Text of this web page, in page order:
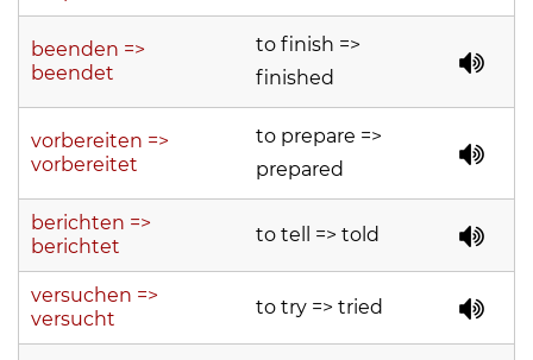
beenden =>
beendet
to finish =>
finished
vorbereiten =>
vorbereitet
to prepare =>
prepared
berichten =>
berichtet
to tell => told
versuchen =>
versucht
to try => tried